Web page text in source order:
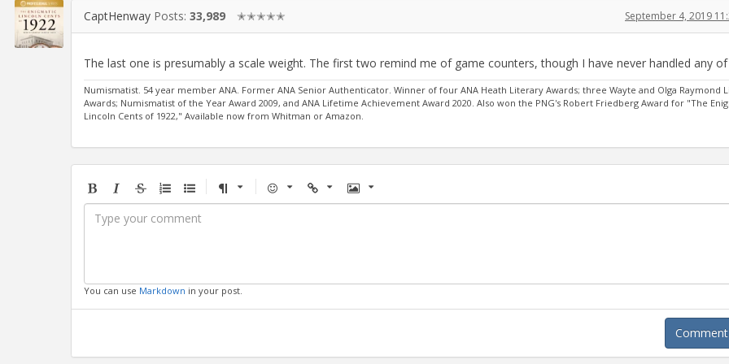
CaptHenway Posts: 33,989 ✭✭✭✭✭ September 4, 2019
The last one is presumably a scale weight. The first two remind me of game counters, though I have never handled any of
Numismatist. 54 year member ANA. Former ANA Senior Authenticator. Winner of four ANA Heath Literary Awards; three Wayte and Olga Raymond
Awards; Numismatist of the Year Award 2009, and ANA Lifetime Achievement Award 2020. Also won the PNG's Robert Friedberg Award for "The
Lincoln Cents of 1922," Available now from Whitman or Amazon.
BoldItalicStrikethrough
Ordered
list
Unordered
list
Format Emoji Url Image
You can use Markdown in your post.
Comment